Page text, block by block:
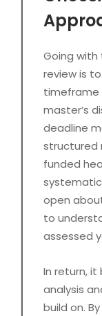
Going
review is
timeframe
master’s
deadline
structured
funded
open
to
assessed
In return,
analysis
build on.